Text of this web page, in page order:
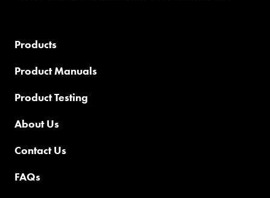
Products
Product Manuals
Product Testing
About Us
Contact Us
FAQs